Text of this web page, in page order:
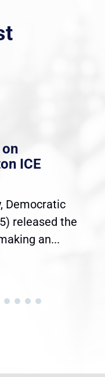
ICE
Democratic
released the
an...